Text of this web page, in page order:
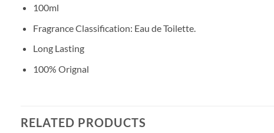
100ml
Fragrance Classification: Eau de Toilette.
Long Lasting
100% Orignal
RELATED PRODUCTS